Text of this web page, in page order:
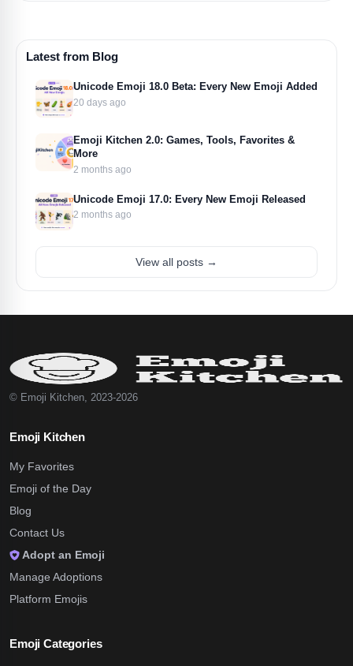
Latest from Blog
Unicode Emoji 18.0 Beta: Every New Emoji Added
20 days ago
Emoji Kitchen 2.0: Games, Tools, Favorites &
More
2 months ago
Unicode Emoji 17.0: Every New Emoji Released
2 months ago
View all posts →
© Emoji Kitchen, 2023-2026
Emoji Kitchen
My Favorites
Emoji of the Day
Blog
Contact Us
Adopt an Emoji
Manage Adoptions
Platform Emojis
Emoji Categories